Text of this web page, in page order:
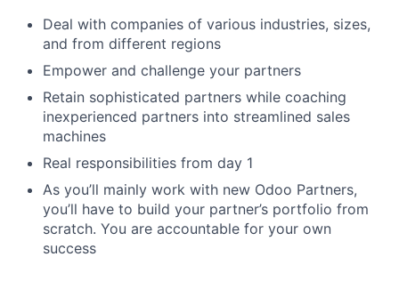
Deal with companies of various industries, sizes,
and from different regions
Empower and challenge your partners
Retain sophisticated partners while coaching
inexperienced partners into streamlined sales
machines
Real responsibilities from day 1
As you’ll mainly work with new Odoo Partners,
you’ll have to build your partner’s portfolio from
scratch. You are accountable for your own
success